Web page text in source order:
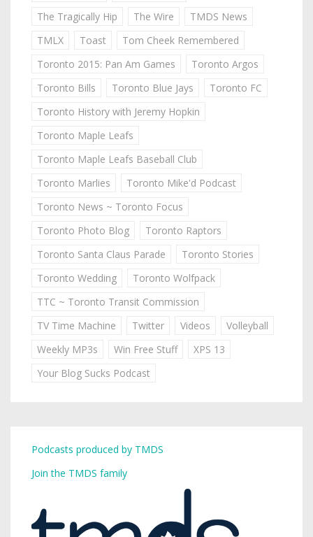
The Tragically Hip
The Wire
TMDS News
TMLX
Toast
Tom Cheek Remembered
Toronto 2015: Pan Am Games
Toronto Argos
Toronto Bills
Toronto Blue Jays
Toronto FC
Toronto History with Jeremy Hopkin
Toronto Maple Leafs
Toronto Maple Leafs Baseball Club
Toronto Marlies
Toronto Mike'd Podcast
Toronto News ~ Toronto Focus
Toronto Photo Blog
Toronto Raptors
Toronto Santa Claus Parade
Toronto Stories
Toronto Wedding
Toronto Wolfpack
TTC ~ Toronto Transit Commission
TV Time Machine
Twitter Videos
Volleyball
Weekly MP3s
Win Free Stuff
XPS 13
Your Blog Sucks Podcast
Podcasts produced by TMDS
Join the TMDS family